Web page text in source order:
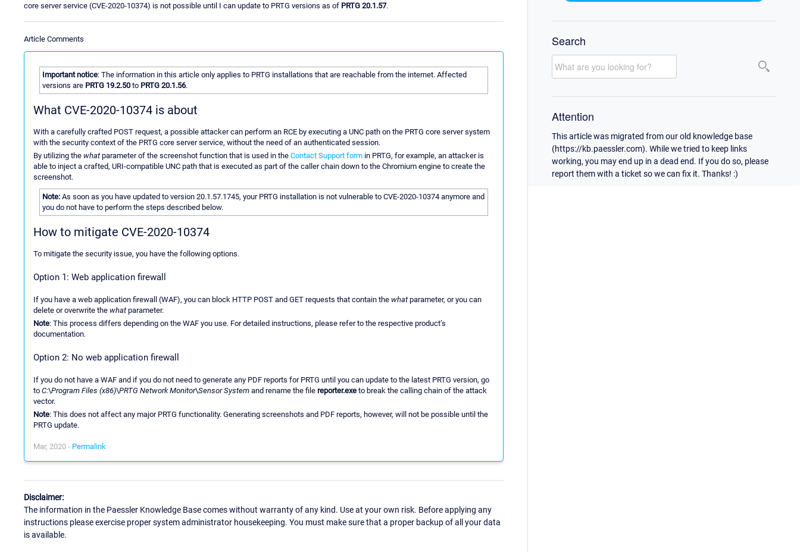
core server service (CVE-2020-10374) is not possible until I can update to PRTG versions as of PRTG 20.1.57.
Article Comments
Important notice: The information in this article only applies to PRTG installations that are reachable from the internet. Affected
versions are PRTG 19.2.50 to PRTG 20.1.56.
What CVE-2020-10374 is about
With a carefully crafted POST request, a possible attacker can perform an RCE by executing a UNC path on the PRTG core server system
with the security context of the PRTG core server service, without the need of an authenticated session.
By utilizing the whatparameter of the screenshot function that is used in the Contact Support form in PRTG, for example, an attacker is
able to inject a crafted, URI-compatible UNC path that is executed as part of the caller chain down to the Chromium engine to create the
screenshot.
Note: As soon as you have updated to version 20.1.57.1745, your PRTG installation is not vulnerable to CVE-2020-10374 anymore and
you do not have to perform the steps described below.
How to mitigate CVE-2020-10374
To mitigate the security issue, you have the following options.
Option 1: Web application firewall
If you have a web application firewall (WAF), you can block HTTP POST and GET requests that contain the whatparameter, or you can
delete or overwrite the whatparameter.
Note: This process differs depending on the WAF you use. For detailed instructions, please refer to the respective product’s
documentation.
Option 2: No web application firewall
If you do not have a WAF and if you do not need to generate any PDF reports for PRTG until you can update to the latest PRTG version, go
to C:\Program Files (x86)\PRTG Network Monitor\Sensor System and rename the file reporter.exe to break the calling chain of the attack
vector.
Note: This does not affect any major PRTG functionality. Generating screenshots and PDF reports, however, will not be possible until the
PRTG update.
Mar, 2020 - Permalink
Disclaimer:
The information in the Paessler Knowledge Base comes without warranty of any kind. Use at your own risk. Before applying any
instructions please exercise proper system administrator housekeeping. You must make sure that a proper backup of all your data
is available.
Search
Attention
This article was migrated from our old knowledge base
(https://kb.paessler.com). While we tried to keep links
working, you may end up in a dead end. If you do so, please
report them with a ticket so we can fix it. Thanks! :)